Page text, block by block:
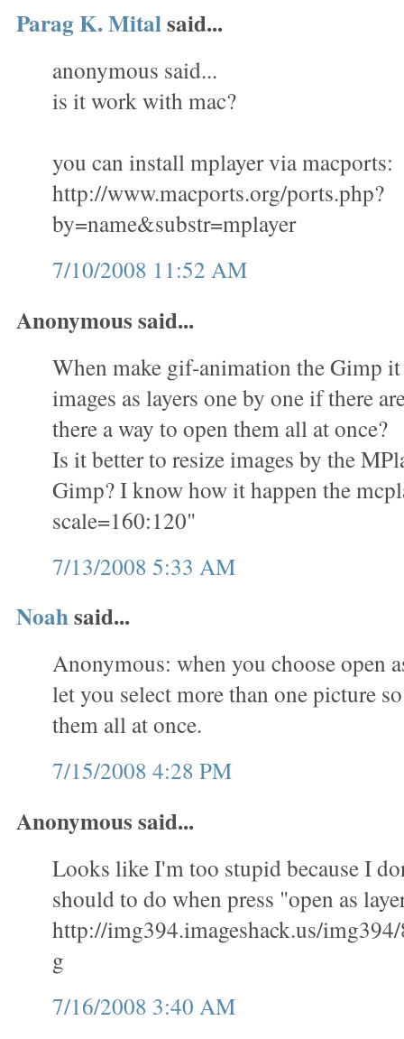
Parag K. Mitalsaid...
anonymous said...
is it work with mac?
you can install mplayer via macports:
http://www.macports.org/ports.php?
by=name&substr=mplayer
7/10/2008 11:52 AM
Anonymous said...
When make gif-animation the Gimp
images as layers one by one if there
there a way to open them all at once?
Is it better to resize images by the
Gimp? I know how it happen the
scale=160:120"
7/13/2008 5:33 AM
Noahsaid...
Anonymous: when you choose open
let you select more than one picture
them all at once.
7/15/2008 4:28 PM
Anonymous said...
Looks like I'm too stupid because I
should to do when press "open as
http://img394.imageshack.us/
g
7/16/2008 3:40 AM